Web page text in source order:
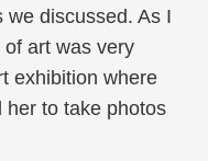
we discussed. As I
art was very
exhibition where
her to take photos